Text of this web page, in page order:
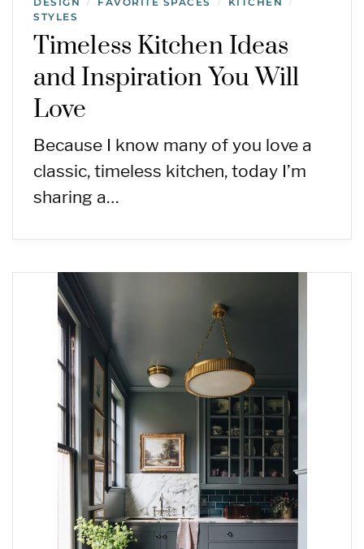
/ / /
STYLES
Timeless Kitchen Ideas
and Inspiration You Will
Love
Because I know many of you love a
classic, timeless kitchen, today I’m
sharing a…